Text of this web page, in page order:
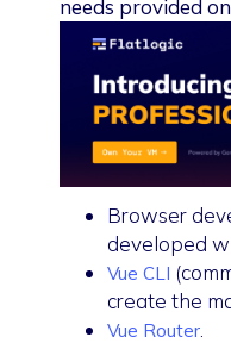
needs provided
Browser
developed
Vue CLI
create the
Vue Router.